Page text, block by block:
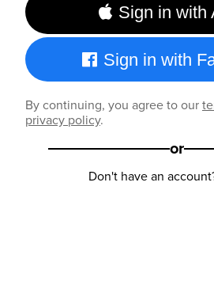
Sign in with
Sign in with
By continuing, you agree to our
privacy policy.
or
Don't have an